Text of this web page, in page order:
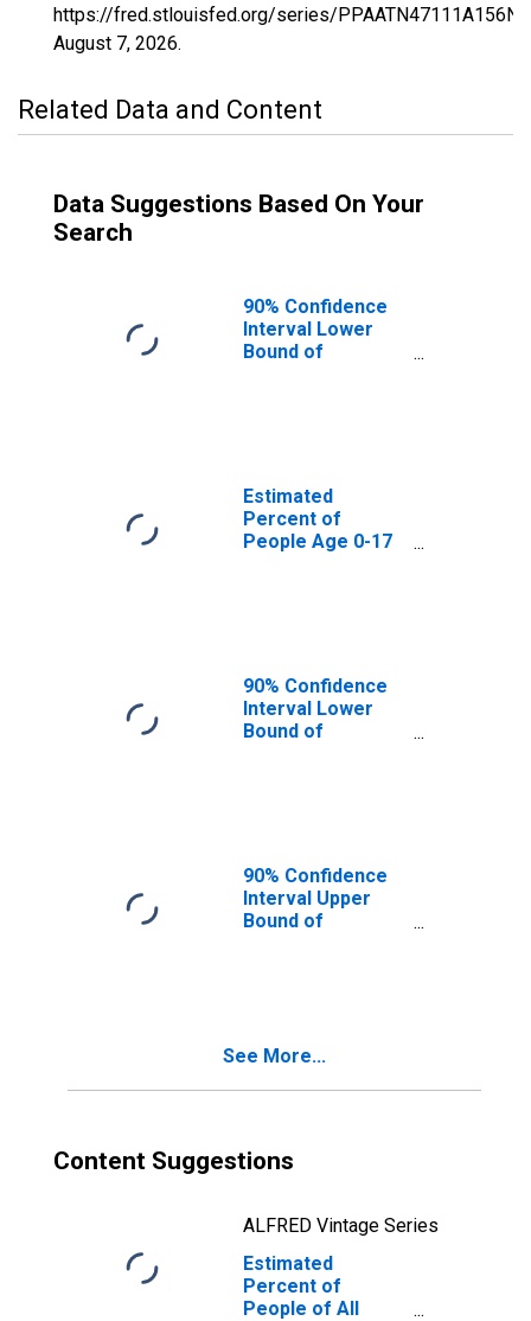
https://fred.stlouisfed.org/series/
August 7, 2026.
Related Data and Content
Data Suggestions Based On Your
Search
90% Confidence
Interval Lower
Bound of
County, TN
Estimated
Percent of
People Age 0-17
90% Confidence
Interval Lower
Bound of
TN
90% Confidence
Interval Upper
Bound of
County, TN
See More...
Content Suggestions
ALFRED Vintage Series
Estimated
Percent of
People of All